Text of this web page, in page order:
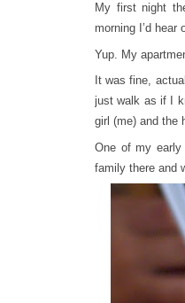
My first night
morning I’d hear
Yup. My
It was fine,
just walk as if I
girl (me) and the
One of my early
family there and